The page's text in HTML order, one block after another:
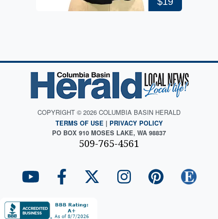
COPYRIGHT © 2026 COLUMBIA BASIN HERALD
TERMS OF USE | PRIVACY POLICY
PO BOX 910 MOSES LAKE, WA 98837
509-765-4561